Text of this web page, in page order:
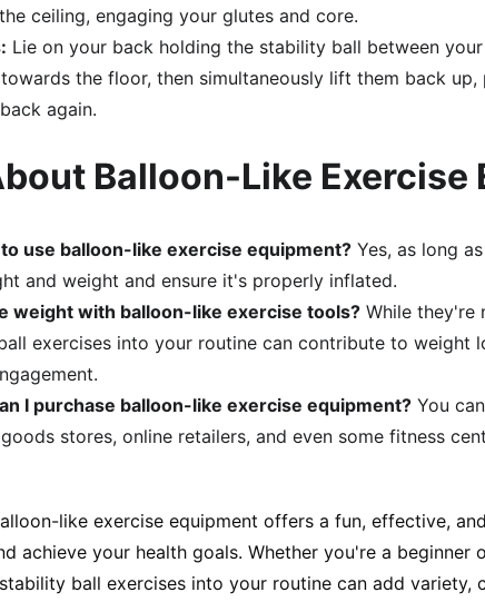
ceiling, engaging your glutes and core.
Lie on your back holding the stability ball between
the floor, then simultaneously lift them back
again.
Balloon-Like Exercise
use balloon-like exercise equipment? Yes, as long
and weight and ensure it's properly inflated.
weight with balloon-like exercise tools? While they're
exercises into your routine can contribute to weight
I purchase balloon-like exercise equipment? You
stores, online retailers, and even some fitness
like exercise equipment offers a fun, effective,
achieve your health goals. Whether you're a beginner
ball exercises into your routine can add variety,